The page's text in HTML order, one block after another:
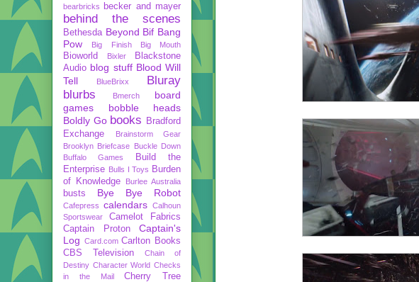
bearbricks
becker and mayer
behind the scenes
Bethesda Beyond Bif Bang
Pow
Big Finish Big Mouth
Bioworld Bixler
Blackstone
Audio blog stuff Blood Will
Tell
BlueBrixx
Bluray
blurbs
Bmerch
board
games
bobble heads
Boldly Go books
Bradford
Exchange
Brainstorm Gear
Brooklyn Briefcase Buckle Down
Buffalo Games
Build the
Enterprise Bulls I Toys Burden
of Knowledge
Burlee Australia
busts Bye Bye Robot
Cafepress calendars Calhoun
Sportswear
Camelot Fabrics
Captain Proton
Captain's
Log Card.com Carlton Books
CBS Television
Chain of
Destiny Character World Checks
in the Mail
Cherry Tree